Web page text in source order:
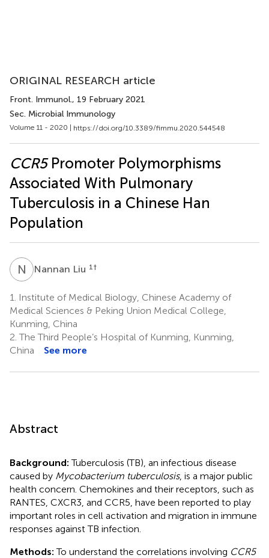
ORIGINAL RESEARCH article
Front. Immunol., 19 February 2021
Sec. Microbial Immunology
Volume 11 - 2020 | https://doi.org/10.3389/fimmu.2020.544548
CCR5Promoter Polymorphisms
Associated With Pulmonary
Tuberculosis in a Chinese Han
Population
N LNannan Liu 1 †
1.
Institute of Medical Biology, Chinese Academy of
Medical Sciences & Peking Union Medical College,
Kunming, China
2. The Third People’s Hospital of Kunming, Kunming,
China
See more
Abstract
Background:Tuberculosis (TB), an infectious disease
caused by Mycobacterium tuberculosis, is a major public
health concern. Chemokines and their receptors, such as
RANTES, CXCR3, and CCR5, have been reported to play
important roles in cell activation and migration in immune
responses against TB infection.
Methods:To understand the correlations involving CCR5